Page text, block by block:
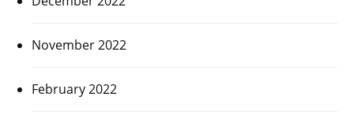
November 2022
February 2022